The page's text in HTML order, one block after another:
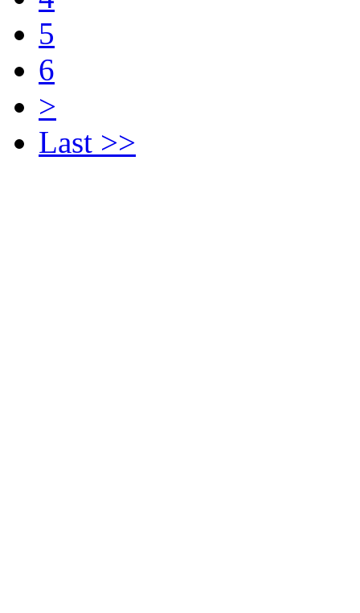
5
6
>
Last >>